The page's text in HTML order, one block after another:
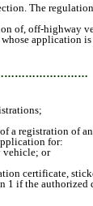
The
of, off-highway
application is
a registration of
for:
or
certificate,
if the authorized